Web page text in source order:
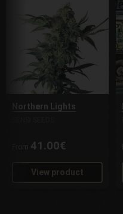
Northern Lights
41.00€
View product